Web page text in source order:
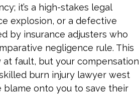
it’s a high-stakes legal
explosion, or a defective
by insurance adjusters who
negligence rule. This
at fault, but your compensation
burn injury lawyer west
blame onto you to save their